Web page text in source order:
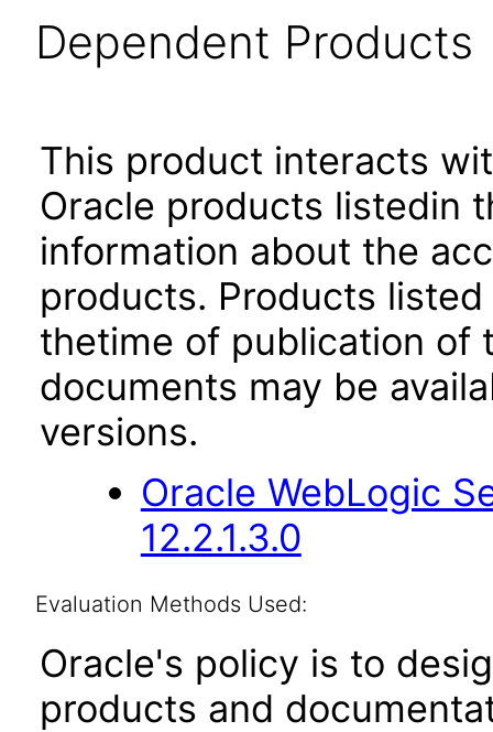
Dependent Products
This product interacts
Oracle products listedin
information about the
products. Products
thetime of publication of
documents may be
versions.
Oracle WebLogic
12.2.1.3.0
Evaluation Methods Used:
Oracle's policy is to
products and